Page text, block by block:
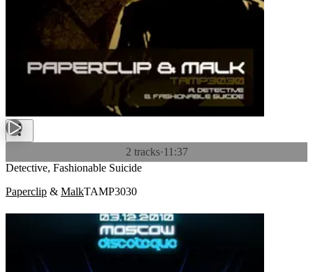
2 tracks·11:37
Detective, Fashionable Suicide
Paperclip & MalkTAMP3030